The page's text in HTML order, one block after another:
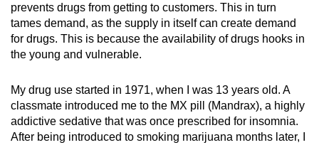
prevents drugs from getting to customers. This in turn
tames demand, as the supply in itself can create demand
for drugs. This is because the availability of drugs hooks in
the young and vulnerable.
My drug use started in 1971, when I was 13 years old. A
classmate introduced me to the MX pill (Mandrax), a highly
addictive sedative that was once prescribed for insomnia.
After being introduced to smoking marijuana months later, I